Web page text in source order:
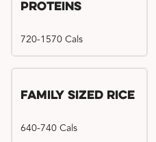
Proteins
720-1570 Cals
Family Sized Rice
640-740 Cals